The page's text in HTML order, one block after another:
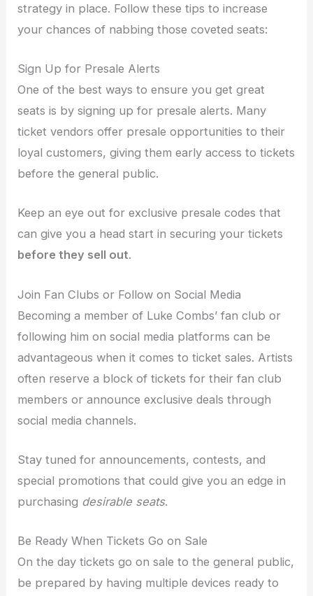
strategy in place. Follow these tips to increase
your chances of nabbing those coveted seats:
Sign Up for Presale Alerts
One of the best ways to ensure you get great
seats is by signing up for presale alerts. Many
ticket vendors offer presale opportunities to their
loyal customers, giving them early access to tickets
before the general public.
Keep an eye out for exclusive presale codes that
can give you a head start in securing your tickets
before they sell out.
Join Fan Clubs or Follow on Social Media
Becoming a member of Luke Combs’ fan club or
following him on social media platforms can be
advantageous when it comes to ticket sales. Artists
often reserve a block of tickets for their fan club
members or announce exclusive deals through
social media channels.
Stay tuned for announcements, contests, and
special promotions that could give you an edge in
purchasing desirable seats.
Be Ready When Tickets Go on Sale
On the day tickets go on sale to the general public,
be prepared by having multiple devices ready to